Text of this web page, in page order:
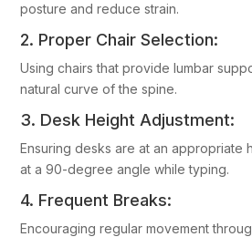
posture and reduce strain.
2. Proper Chair Selection:
Using chairs that provide lumbar
natural curve of the spine.
3. Desk Height Adjustment:
Ensuring desks are at an appropriate
at a 90-degree angle while typing.
4. Frequent Breaks:
Encouraging regular movement